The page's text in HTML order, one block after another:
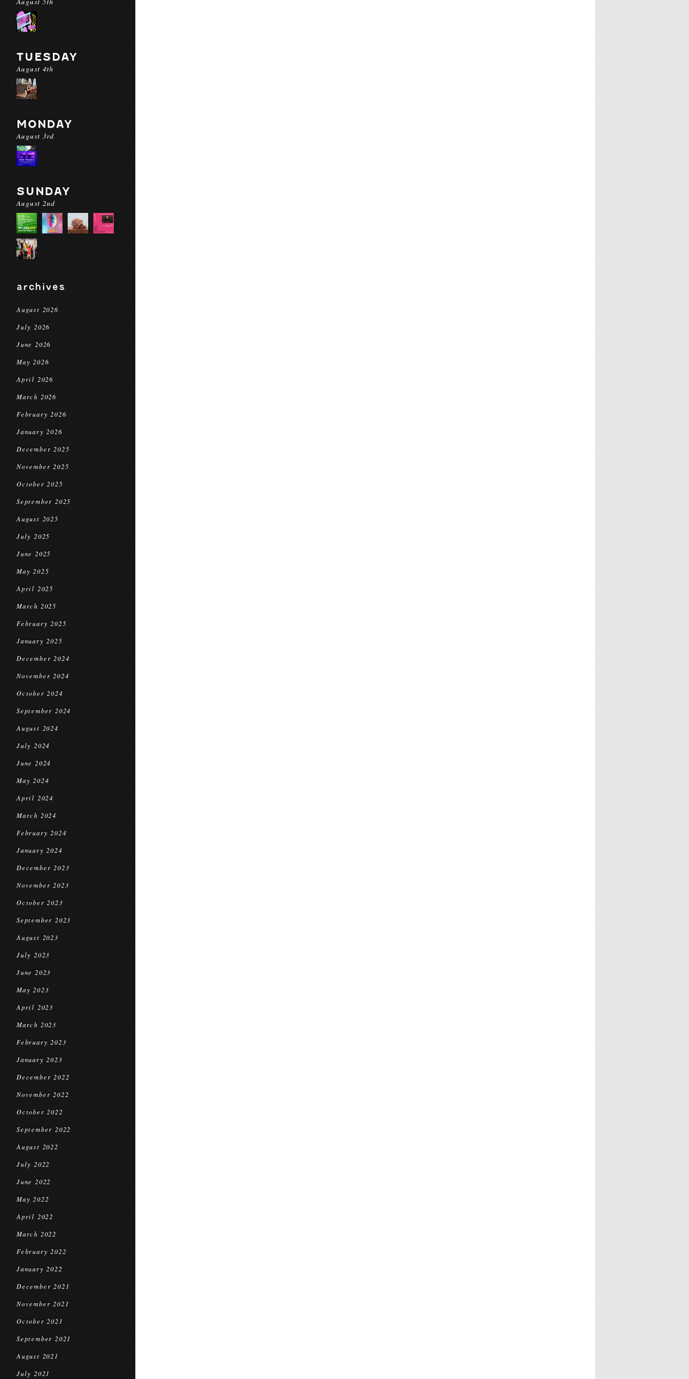
TUESDAY
August 4th
MONDAY
August 3rd
SUNDAY
August 2nd
archives
August 2026
July 2026
June 2026
May 2026
April 2026
March 2026
February 2026
January 2026
December 2025
November 2025
October 2025
September 2025
August 2025
July 2025
June 2025
May 2025
April 2025
March 2025
February 2025
January 2025
December 2024
November 2024
October 2024
September 2024
August 2024
July 2024
June 2024
May 2024
April 2024
March 2024
February 2024
January 2024
December 2023
November 2023
October 2023
September 2023
August 2023
July 2023
June 2023
May 2023
April 2023
March 2023
February 2023
January 2023
December 2022
November 2022
October 2022
September 2022
August 2022
July 2022
June 2022
May 2022
April 2022
March 2022
February 2022
January 2022
December 2021
November 2021
October 2021
September 2021
August 2021
July 2021